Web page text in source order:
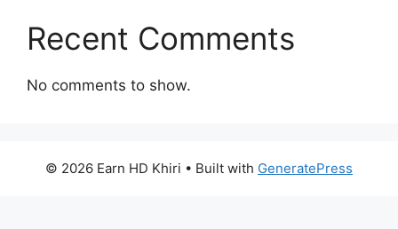
Recent Comments
No comments to show.
© 2026 Earn HD Khiri • Built with GeneratePress